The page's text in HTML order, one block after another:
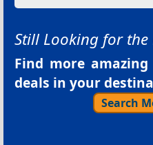
Still Looking for the
Find more
deals in your
Search